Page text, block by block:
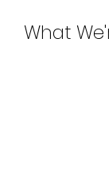
What